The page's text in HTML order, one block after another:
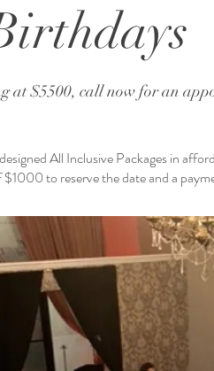
at $5500, call now for an
All Inclusive Packages in
to reserve the date and a